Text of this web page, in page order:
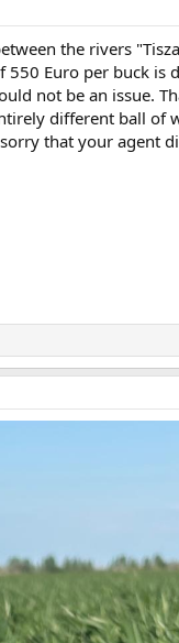
the rivers
550 Euro per buck is
not be an issue.
different ball of
that your agent